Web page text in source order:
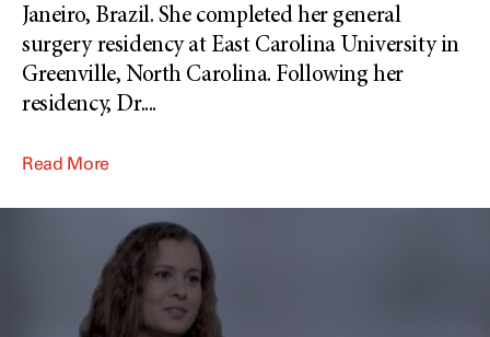
Janeiro, Brazil. She completed her general
surgery residency at East Carolina University in
Greenville, North Carolina. Following her
residency, Dr....
Read More